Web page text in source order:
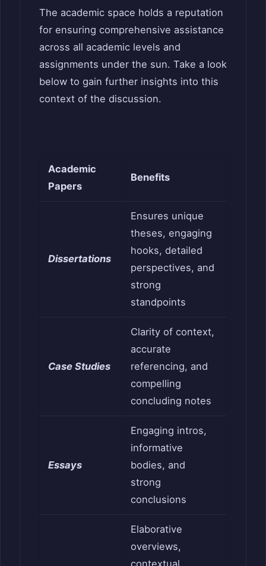
The academic space holds a reputation
for ensuring comprehensive assistance
across all academic levels and
assignments under the sun. Take a look
below to gain further insights into this
context of the discussion.
Academic
Papers
Benefits
Dissertations
Ensures unique
theses, engaging
hooks, detailed
perspectives, and
strong
standpoints
Case Studies
Clarity of context,
accurate
referencing, and
compelling
concluding notes
Essays
Engaging intros,
informative
bodies, and
strong
conclusions
Elaborative
overviews,